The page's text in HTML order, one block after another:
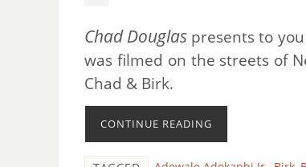
Chad Douglas presents to
was filmed on the streets of
Chad & Birk.
CONTINUE READING